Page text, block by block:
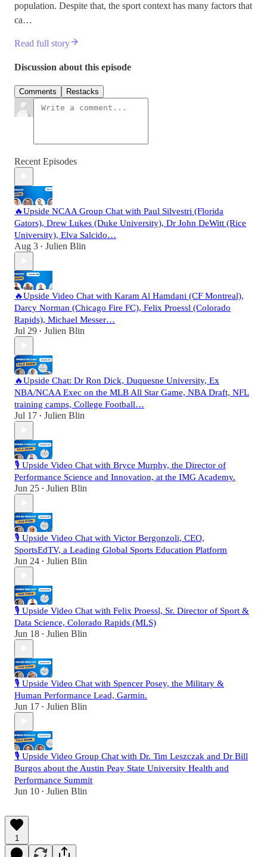
population. Despite that, the sport context has many factors that
ca…
Read full story
Discussion about this episode
Comments Restacks
Recent Episodes
🔥Upside NCAA Group Chat with Paul Silvestri (Florida
Gators), Drew Lukes (Duke University), Dr John DeWitt (Rice
University), Elva Salcido…
Aug 3 • Julien Blin
🔥Upside Video Chat with Karam Al Hamdani (CF Montreal),
Darcy Norman (Chicago Fire FC), Felix Proessl (Colorado
Rapids), Michael Messer…
Jul 29 • Julien Blin
🔥Upside Chat: Dr Ron Dick, Duquesne University, Ex
NBA/NCAA Exec on the MLB All Star Game, NBA Draft, NFL
training camps, College Football…
Jul 17 • Julien Blin
🎙️ Upside Video Chat with Bryce Murphy, the Director of
Performance Science and Innovation, at the IMG Academy.
Jun 25 • Julien Blin
🎙️ Upside Video Chat with Victor Bergonzoli, CEO,
SportsEdTV, a Leading Global Sports Education Platform
Jun 24 • Julien Blin
🎙️ Upside Video Chat with Felix Proessl, Sr. Director of Sport &
Data Science, Colorado Rapids (MLS)
Jun 18 • Julien Blin
🎙️ Upside Video Chat with Spencer Posey, the Military &
Human Performance Lead, Garmin.
Jun 17 • Julien Blin
🎙️ Upside Video Group Chat with Dr. Tim Leszczak and Dr Bill
Burgos about the Austin Peay State University Health and
Performance Summit
Jun 10 • Julien Blin
1